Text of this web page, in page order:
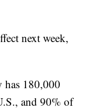
next week,
180,000
and 90% of